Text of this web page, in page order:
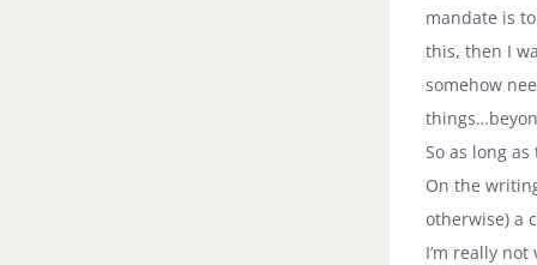
mandate is
this, then I
somehow
So as long
On the
otherwise) a
I’m really